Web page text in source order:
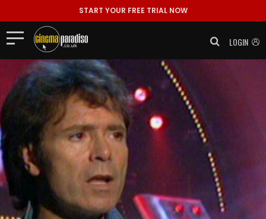
START YOUR FREE TRIAL NOW
LOGIN